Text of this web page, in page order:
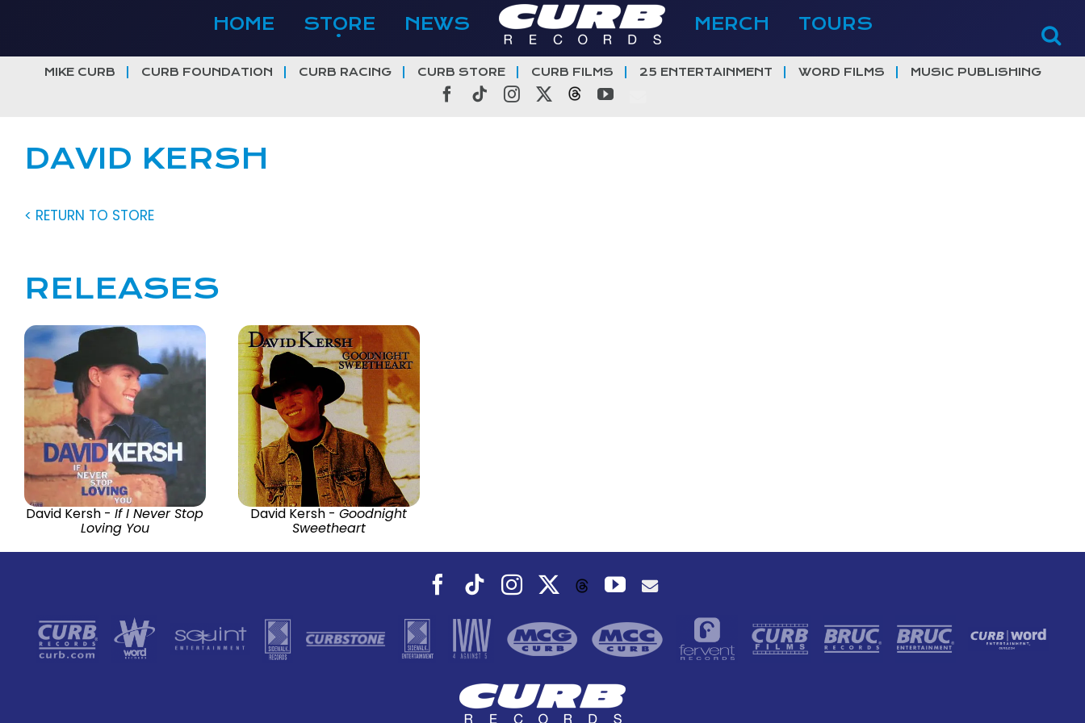
HOME STORE NEWS MERCH TOURS
MIKE CURB CURB FOUNDATION CURB RACING CURB STORE CURB FILMS 25 ENTERTAINMENT WORD FILMS MUSIC PUBLISHING
Facebook
TiktokInstagramThreadsYouTube
DAVID KERSH
< RETURN TO STORE
RELEASES
David Kersh -If I Never Stop
Loving You
David Kersh -Goodnight
Sweetheart
Facebook
TiktokInstagramThreadsYouTube